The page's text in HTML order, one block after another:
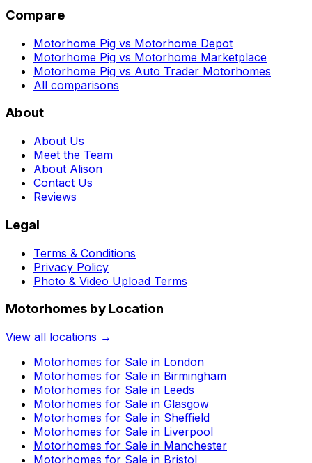
Compare
Motorhome Pig vs Motorhome Depot
Motorhome Pig vs Motorhome Marketplace
Motorhome Pig vs Auto Trader Motorhomes
All comparisons
About
About Us
Meet the Team
About Alison
Contact Us
Reviews
Legal
Terms & Conditions
Privacy Policy
Photo & Video Upload Terms
Motorhomes by Location
View all locations →
Motorhomes for Sale in London
Motorhomes for Sale in Birmingham
Motorhomes for Sale in Leeds
Motorhomes for Sale in Glasgow
Motorhomes for Sale in Sheffield
Motorhomes for Sale in Liverpool
Motorhomes for Sale in Manchester
Motorhomes for Sale in Bristol